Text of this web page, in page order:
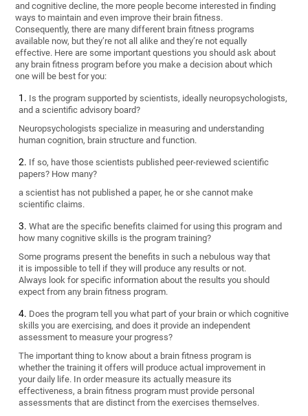
and cognitive decline, the more people become interested in finding
ways to maintain and even improve their brain fitness.
Consequently, there are many different brain fitness programs
available now, but they’re not all alike and they’re not equally
effective. Here are some important questions you should ask about
any brain fitness program before you make a decision about which
one will be best for you:
Is the program supported by scientists, ideally neuropsychologists,
and a scientific advisory board?
Neuropsychologists specialize in measuring and understanding
human cognition, brain structure and function.
If so, have those scientists published peer-reviewed scientific
papers? How many?
a scientist has not published a paper, he or she cannot make
scientific claims.
What are the specific benefits claimed for using this program and
how many cognitive skills is the program training?
Some programs present the benefits in such a nebulous way that
it is impossible to tell if they will produce any results or not.
Always look for specific information about the results you should
expect from any brain fitness program.
Does the program tell you what part of your brain or which cognitive
skills you are exercising, and does it provide an independent
assessment to measure your progress?
The important thing to know about a brain fitness program is
whether the training it offers will produce actual improvement in
your daily life. In order measure its actually measure its
effectiveness, a brain fitness program must provide personal
assessments that are distinct from the exercises themselves.